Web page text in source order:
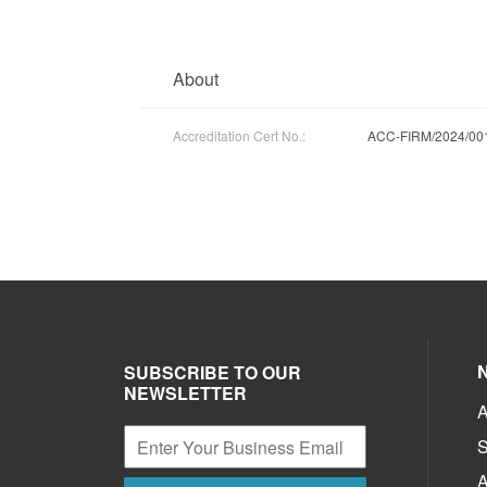
About
Accreditation Cert No.: ACC-FIRM/2024/
SUBSCRIBE TO OUR
NEWSLETTER